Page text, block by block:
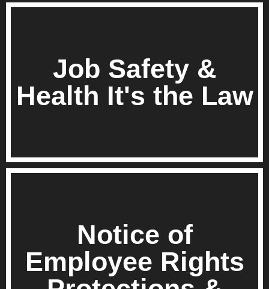
Job Safety &
Health It's the Law
Notice of
Employee Rights